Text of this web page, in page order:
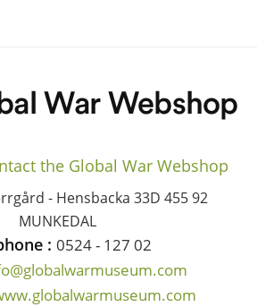
the Global War Webshop
- Hensbacka 33D 455 92
MUNKEDAL
: 0524 - 127 02